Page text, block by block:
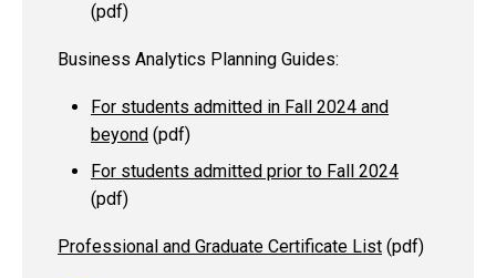
(pdf)
Business Analytics Planning Guides:
For students admitted in Fall 2024 and
beyond (pdf)
For students admitted prior to Fall 2024
(pdf)
Professional and Graduate Certificate List (pdf)